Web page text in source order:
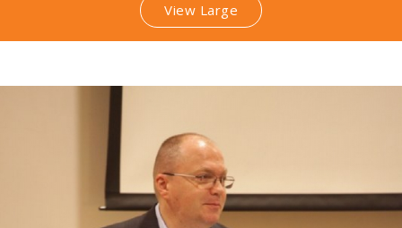
View Large